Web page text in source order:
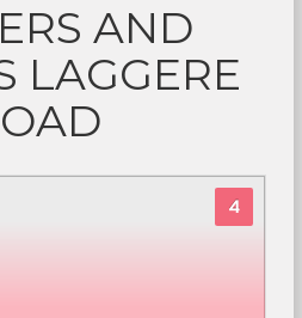
AND
LAGGERE
4